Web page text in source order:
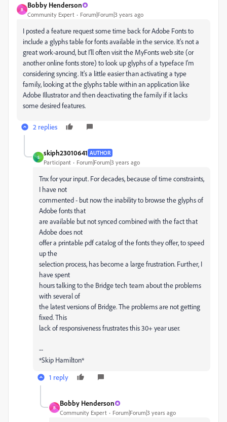
B
Bobby Henderson
Community Expert Forum|Forum|3 years ago
I posted a feature request some time back for Adobe Fonts to
include a glyphs table for fonts available in the service. It's not a
great work-around, but I'll often visit the MyFonts web site (or
another online fonts store) to look up glyphs of a typeface I'm
considering syncing. It's a little easier than activating a type
family, looking at the glyphs table within an application like
Adobe Illustrator and then deactivating the family if it lacks
some desired features.
2 replies
S
skiph23010641 AUTHOR
Participant Forum|Forum|3 years ago
Tnx for your input. For decades, because of time constraints,
I have not
commented - but now the inability to browse the glyphs of
Adobe fonts that
are available but not synced combined with the fact that
Adobe does not
offer a printable pdf catalog of the fonts they offer, to speed
up the
selection process, has become a large frustration. Further, I
have spent
hours talking to the Bridge tech team about the problems
with several of
the latest versions of Bridge. The problems are not getting
fixed. This
lack of responsiveness frustrates this 30+ year user.
--
*Skip Hamilton*
1 reply
B
Bobby Henderson
Community Expert Forum|Forum|3 years ago